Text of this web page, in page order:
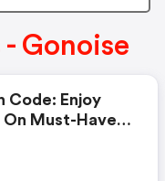
Gonoise
Code: Enjoy
On Must-Have